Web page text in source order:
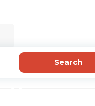
Search